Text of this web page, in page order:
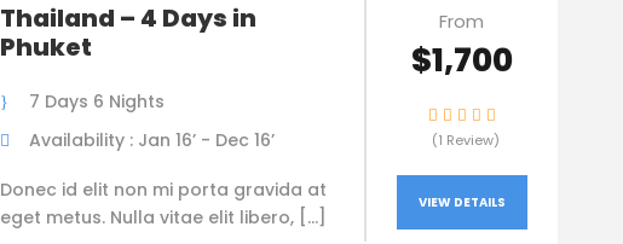
Thailand – 4 Days in
Phuket
7 Days 6 Nights
Availability : Jan 16’ - Dec 16’
Donec id elit non mi porta gravida at
eget metus. Nulla vitae elit libero, […]
From
$1,700
(1 Review)
VIEW DETAILS